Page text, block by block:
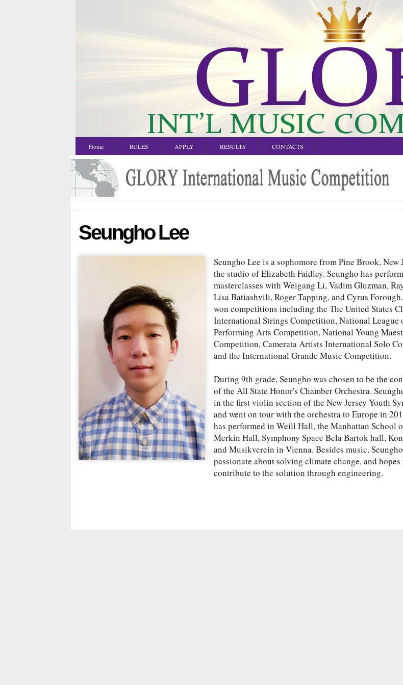
Home RULES APPLY RESULTS CONTACTS
Seungho Lee
Seungho Lee is a sophomore from Pine Brook, New
the studio of Elizabeth Faidley. Seungho has
masterclasses with Weigang Li, Vadim Gluzman,
Lisa Batiashvili, Roger Tapping, and Cyrus
won competitions including the The United States
International Strings Competition, National League
Performing Arts Competition, National Young
Competition, Camerata Artists International Solo
and the International Grande Music Competition.
During 9th grade, Seungho was chosen to be the
of the All State Honor's Chamber Orchestra.
in the first violin section of the New Jersey Youth
and went on tour with the orchestra to Europe in
has performed in Weill Hall, the Manhattan School
Merkin Hall, Symphony Space Bela Bartok hall,
and Musikverein in Vienna. Besides music,
passionate about solving climate change, and hopes
contribute to the solution through engineering.